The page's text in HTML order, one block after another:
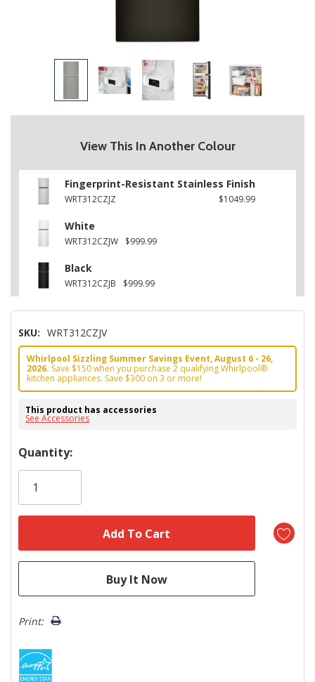
View This In Another Colour
Fingerprint-Resistant Stainless Finish
WRT312CZJZ $1049.99
White
WRT312CZJW $999.99
Black
WRT312CZJB $999.99
SKU: WRT312CZJV
Whirlpool Sizzling Summer Savings Event, August 6 - 26,
2026. Save $150 when you purchase 2 qualifying Whirlpool®
kitchen appliances. Save $300 on 3 or more!
This product has accessories
See Accessories
Hurry!
Only
Quantity:
Print: